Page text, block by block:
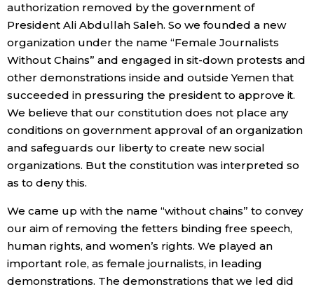
authorization removed by the government of
President Ali Abdullah Saleh. So we founded a new
organization under the name “Female Journalists
Without Chains” and engaged in sit-down protests and
other demonstrations inside and outside Yemen that
succeeded in pressuring the president to approve it.
We believe that our constitution does not place any
conditions on government approval of an organization
and safeguards our liberty to create new social
organizations. But the constitution was interpreted so
as to deny this.
We came up with the name “without chains” to convey
our aim of removing the fetters binding free speech,
human rights, and women’s rights. We played an
important role, as female journalists, in leading
demonstrations. The demonstrations that we led did